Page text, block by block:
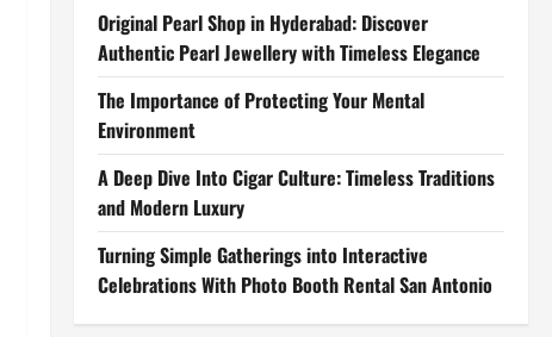
Original Pearl Shop in Hyderabad: Discover
Authentic Pearl Jewellery with Timeless Elegance
The Importance of Protecting Your Mental
Environment
A Deep Dive Into Cigar Culture: Timeless Traditions
and Modern Luxury
Turning Simple Gatherings into Interactive
Celebrations With Photo Booth Rental San Antonio